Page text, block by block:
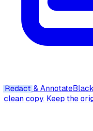
Redact& Annotate
clean copy. Keep the